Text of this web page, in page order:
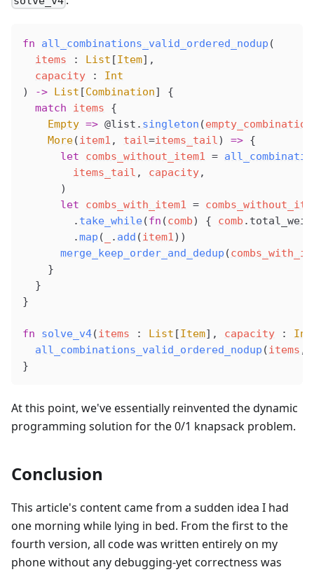
fn all_combinations_valid_ordered_nodup (
items : List [Item],
capacity : Int
)
-> List [Combination] {
  match
items {
Empty => @list . singleton (empty_combination
More(item1 , tail=items_tail) => {
      let
combs_without_item1 =
items_tail , capacity,
      )
      let
combs_with_item1 =
        .
take_while(fn (comb) { comb .
        .
map ( . add (item1))
merge_keep_order_and_dedup (
    }
  }
}
fn solve_v4(items : List [Item], capacity : Int
all_combinations_valid_ordered_nodup (items ,
}
At this point, we've essentially reinvented the dynamic
programming solution for the 0/1 knapsack problem.
Conclusion
This article's content came from a sudden idea I had
one morning while lying in bed. From the first to the
fourth version, all code was written entirely on my
phone without any debugging-yet correctness was